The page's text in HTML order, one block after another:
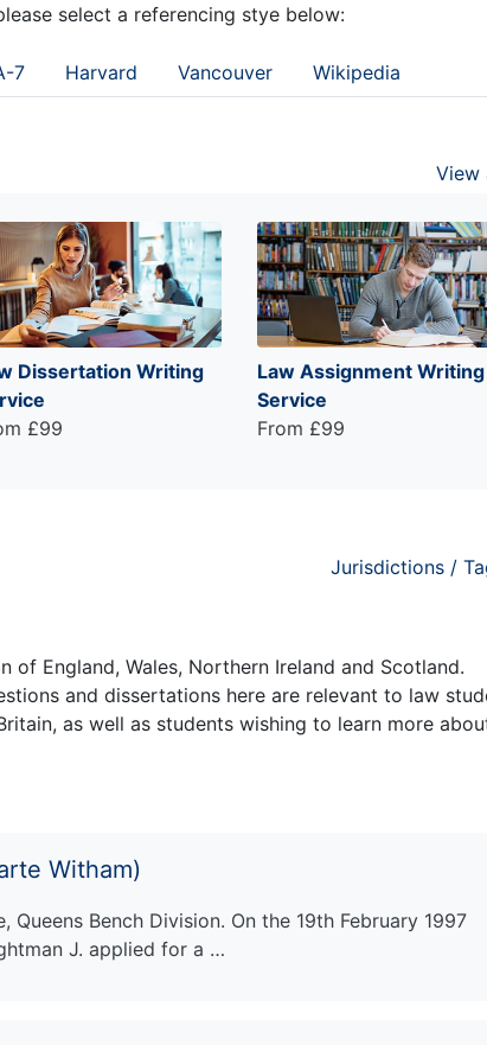
select a referencing stye below:
7 Harvard Vancouver Wikipedia
View
Dissertation Writing
£99
Law Assignment Writing
Service
From £99
Jurisdictions /
of England, Wales, Northern Ireland and Scotland.
and dissertations here are relevant to law
as well as students wishing to learn more
Witham)
Bench Division. On the 19th February 1997
J. applied for a …